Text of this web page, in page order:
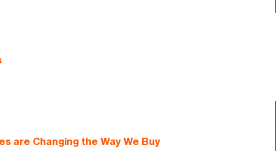
are Changing the Way We Buy